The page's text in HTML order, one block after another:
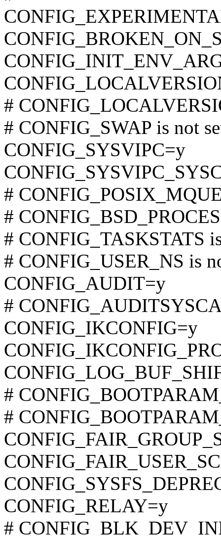
#
# CONFIG_SWAP is not
CONFIG_SYSVIPC=y
#
#
# CONFIG_TASKSTATS
# CONFIG_USER_NS is
CONFIG_AUDIT=y
#
CONFIG_IKCONFIG=y
#
#
CONFIG_RELAY=y
#